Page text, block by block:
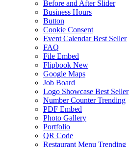
Before and After Slider
Business Hours
Button
Cookie Consent
Event Calendar Best Seller
FAQ
File Embed
Flipbook New
Google Maps
Job Board
Logo Showcase Best Seller
Number Counter Trending
PDF Embed
Photo Gallery
Portfolio
QR Code
Restaurant Menu Trending